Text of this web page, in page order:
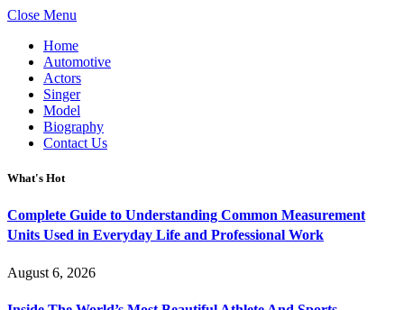
Close Menu
Home
Automotive
Actors
Singer
Model
Biography
Contact Us
What's Hot
Complete Guide to Understanding Common Measurement
Units Used in Everyday Life and Professional Work
August 6, 2026